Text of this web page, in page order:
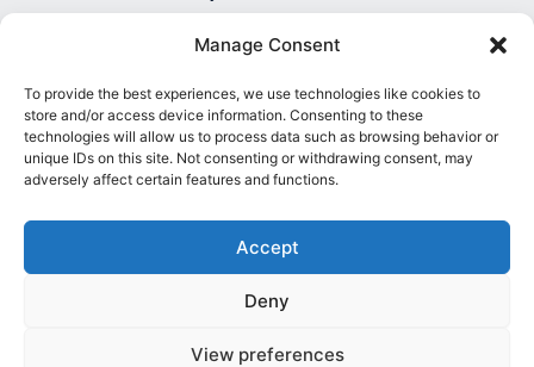
Manage Consent
To provide the best experiences, we use technologies like cookies to
store and/or access device information. Consenting to these
technologies will allow us to process data such as browsing behavior or
unique IDs on this site. Not consenting or withdrawing consent, may
adversely affect certain features and functions.
Accept
Deny
View preferences
Contact
01892 507 699
info@presence.uk
Presence & Co. Salomons Estate
Broomhill Road Tunbridge Wells Kent